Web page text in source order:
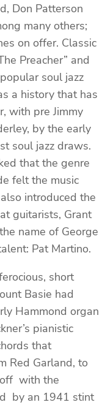
Don Patterson
many others;
on offer. Classic
Preacher” and
soul jazz
a history that has
with pre Jimmy
by the early
soul jazz draws.
that the genre
felt the music
introduced the
guitarists, Grant
name of George
Pat Martino.
short
Basie had
Hammond organ
pianistic
that
Red Garland, to
off with the
by an 1941 stint